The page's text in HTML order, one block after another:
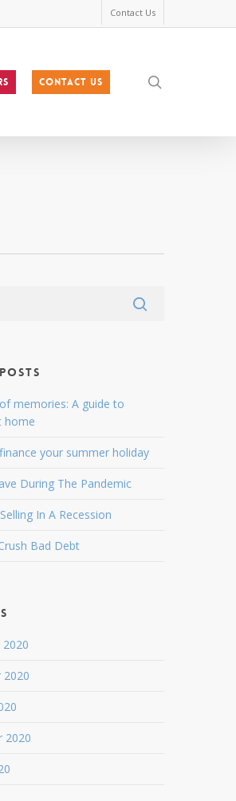
Contact Us
Contact Us
memories: A guide to
home
your summer holiday
During The Pandemic
In A Recession
Bad Debt
2020
2020